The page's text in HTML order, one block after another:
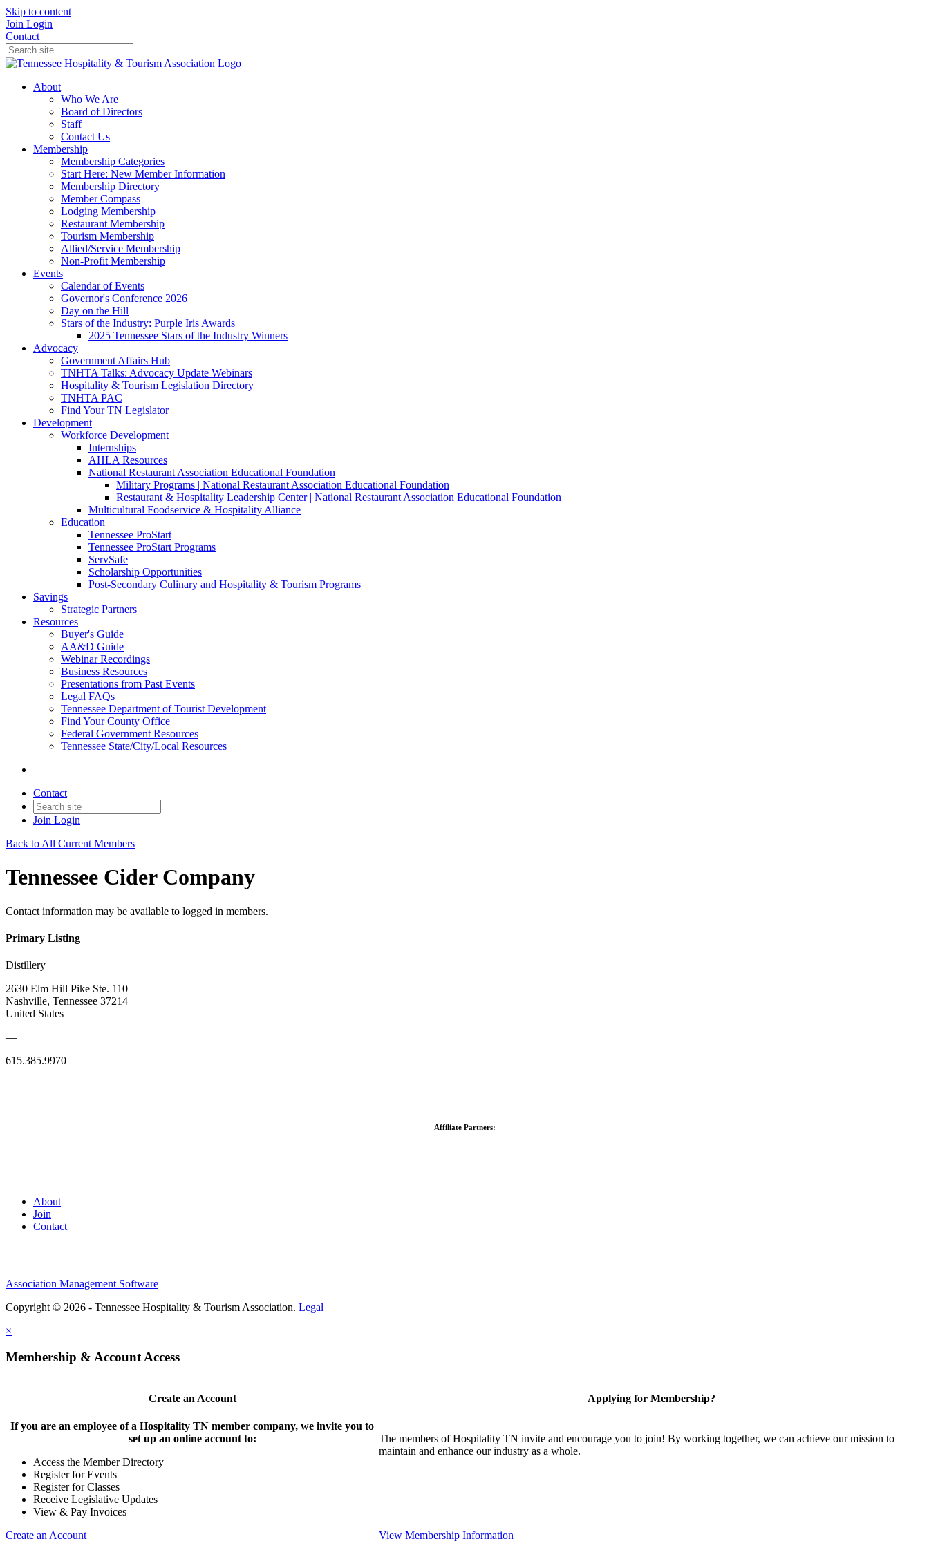
Skip to content
Join Login
Contact
About
Who We Are
Board of Directors
Staff
Contact Us
Membership
Membership Categories
Start Here: New Member Information
Membership Directory
Member Compass
Lodging Membership
Restaurant Membership
Tourism Membership
Allied/Service Membership
Non-Profit Membership
Events
Calendar of Events
Governor's Conference 2026
Day on the Hill
Stars of the Industry: Purple Iris Awards
2025 Tennessee Stars of the Industry Winners
Advocacy
Government Affairs Hub
TNHTA Talks: Advocacy Update Webinars
Hospitality & Tourism Legislation Directory
TNHTA PAC
Find Your TN Legislator
Development
Workforce Development
Internships
AHLA Resources
National Restaurant Association Educational Foundation
Military Programs | National Restaurant Association Educational Foundation
Restaurant & Hospitality Leadership Center | National Restaurant Association Educational Foundation
Multicultural Foodservice & Hospitality Alliance
Education
Tennessee ProStart
Tennessee ProStart Programs
ServSafe
Scholarship Opportunities
Post-Secondary Culinary and Hospitality & Tourism Programs
Savings
Strategic Partners
Resources
Buyer's Guide
AA&D Guide
Webinar Recordings
Business Resources
Presentations from Past Events
Legal FAQs
Tennessee Department of Tourist Development
Find Your County Office
Federal Government Resources
Tennessee State/City/Local Resources
Contact
Join Login
Back to All Current Members
Tennessee Cider Company
Contact information may be available to logged in members.
Primary Listing
Distillery
2630 Elm Hill Pike Ste. 110
Nashville, Tennessee 37214
United States
—
615.385.9970
Affiliate Partners:
About
Join
Contact
Association Management Software
Copyright © 2026 - Tennessee Hospitality & Tourism Association. Legal
×
Membership & Account Access
Create an Account
If you are an employee of a Hospitality TN member company, we invite you to
set up an online account to:
Access the Member Directory
Register for Events
Register for Classes
Receive Legislative Updates
View & Pay Invoices
Create an Account
Applying for Membership?
The members of Hospitality TN invite and encourage you to join! By working together, we can achieve our mission to
maintain and enhance our industry as a whole.
View Membership Information